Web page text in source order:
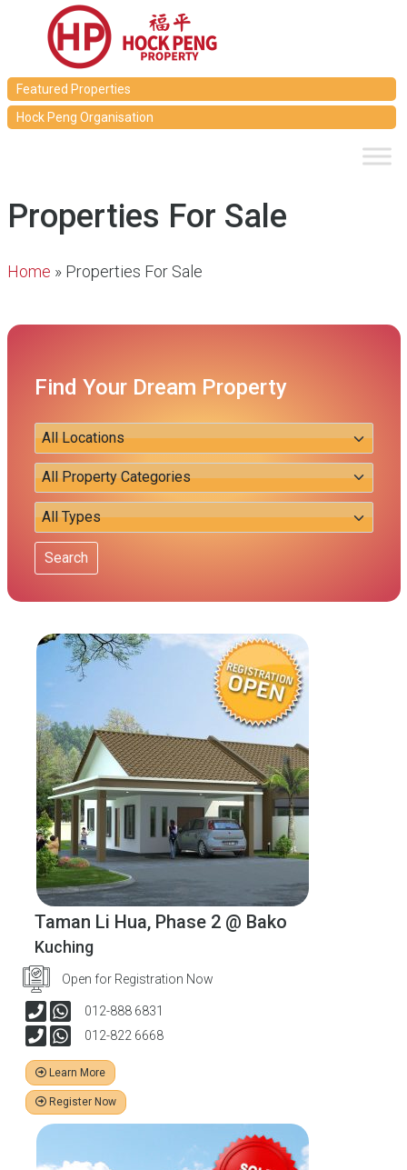
Featured Properties
Hock Peng Organisation
Properties For Sale
Home » Properties For Sale
Find Your Dream Property
Search
Taman Li Hua, Phase 2 @ Bako
Kuching
Open for Registration Now
012-888 6831
012-822 6668
Learn More
Register Now